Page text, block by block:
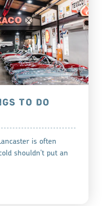
TO DO
is often
shouldn't put an